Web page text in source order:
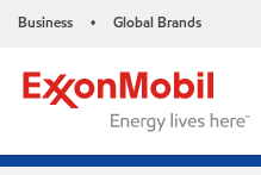
Business • Global Brands